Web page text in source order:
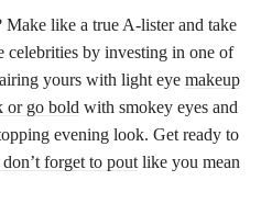
like a true A-lister and take
by investing in one of
yours with light eye makeup
or go bold with smokey eyes and
evening look. Get ready to
forget to poutlike you mean